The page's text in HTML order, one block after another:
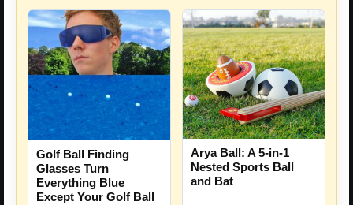
Golf Ball Finding
Glasses Turn
Everything Blue
Except Your Golf Ball
Arya Ball: A 5-in-1
Nested Sports Ball
and Bat